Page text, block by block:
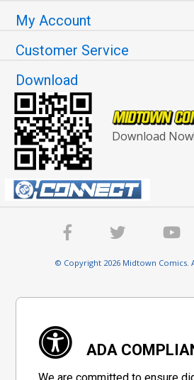
My Account
Customer Service
Download
Download Now!
© Copyright 2026 Midtown Comics.
ADA